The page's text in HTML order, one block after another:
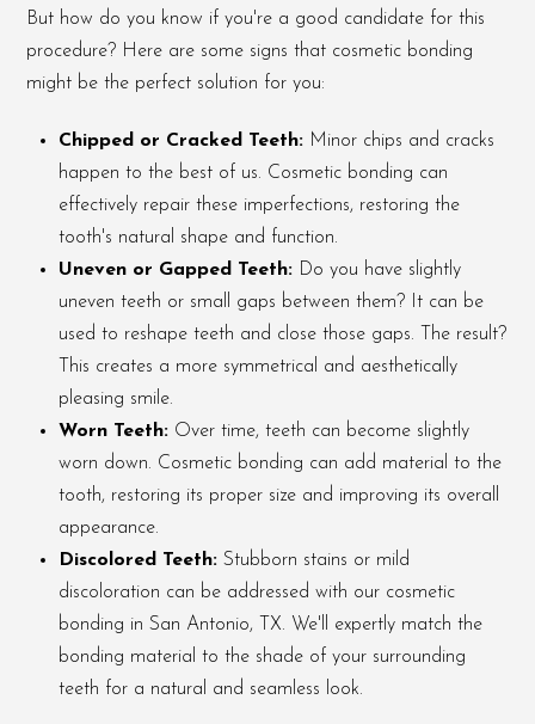
But how do you know if you're a good candidate for this
procedure? Here are some signs that cosmetic bonding
might be the perfect solution for you:
Chipped or Cracked Teeth:Minor chips and cracks
happen to the best of us. Cosmetic bonding can
effectively repair these imperfections, restoring the
tooth's natural shape and function.
Uneven or Gapped Teeth:Do you have slightly
uneven teeth or small gaps between them? It can be
used to reshape teeth and close those gaps. The result?
This creates a more symmetrical and aesthetically
pleasing smile.
Worn Teeth:Over time, teeth can become slightly
worn down. Cosmetic bonding can add material to the
tooth, restoring its proper size and improving its overall
appearance.
Discolored Teeth:Stubborn stains or mild
discoloration can be addressed with our cosmetic
bonding in San Antonio, TX. We'll expertly match the
bonding material to the shade of your surrounding
teeth for a natural and seamless look.